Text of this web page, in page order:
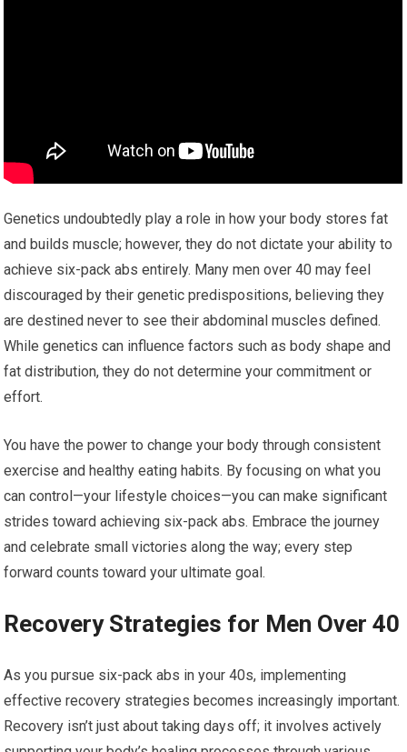
Genetics undoubtedly play a role in how your body stores fat
and builds muscle; however, they do not dictate your ability to
achieve six-pack abs entirely. Many men over 40 may feel
discouraged by their genetic predispositions, believing they
are destined never to see their abdominal muscles defined.
While genetics can influence factors such as body shape and
fat distribution, they do not determine your commitment or
effort.
You have the power to change your body through consistent
exercise and healthy eating habits. By focusing on what you
can control—your lifestyle choices—you can make significant
strides toward achieving six-pack abs. Embrace the journey
and celebrate small victories along the way; every step
forward counts toward your ultimate goal.
Recovery Strategies for Men Over 40
As you pursue six-pack abs in your 40s, implementing
effective recovery strategies becomes increasingly important.
Recovery isn’t just about taking days off; it involves actively